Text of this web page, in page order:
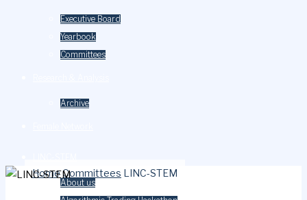
Executive Board
Yearbook
Committees
Archive
About us
HomeCommittees LINC-STEM